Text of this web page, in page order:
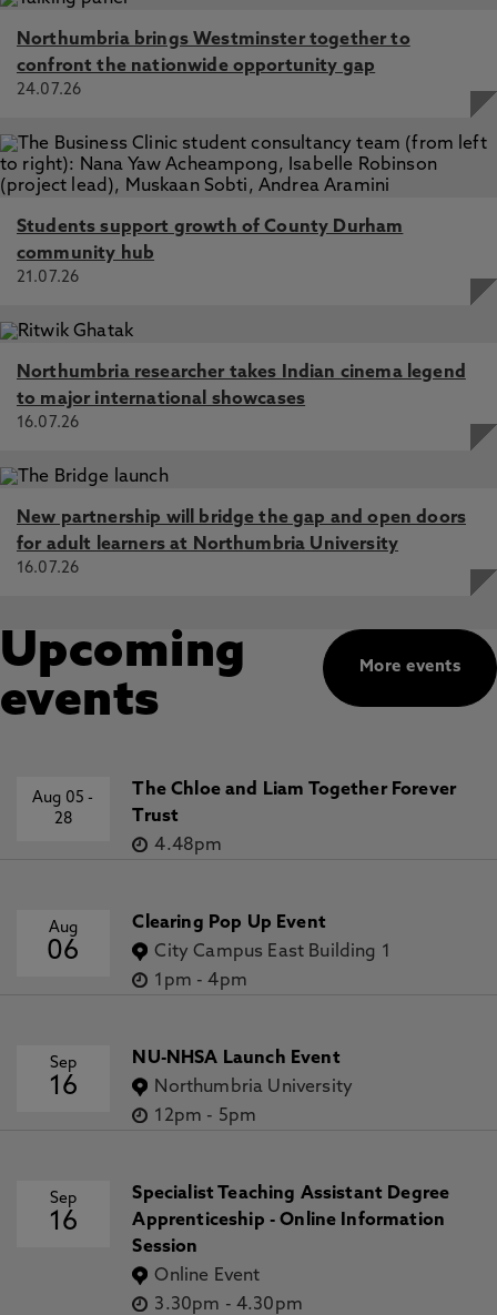
Northumbria brings Westminster together to
confront the nationwide opportunity gap
24.07.26
Students support growth of County Durham
community hub
21.07.26
Northumbria researcher takes Indian cinema legend
to major international showcases
16.07.26
New partnership will bridge the gap and open doors
for adult learners at Northumbria University
16.07.26
More events
Upcoming
events
Aug 05-
28
The Chloe and Liam Together Forever
Trust
4.48pm
Aug
06
Clearing Pop Up Event
City Campus East Building 1
1pm -4pm
Sep
16
NU-NHSA Launch Event
Northumbria University
12pm - 5pm
Sep
16
Specialist Teaching Assistant Degree
Apprenticeship - Online Information
Session
Online Event
3.30pm - 4.30pm